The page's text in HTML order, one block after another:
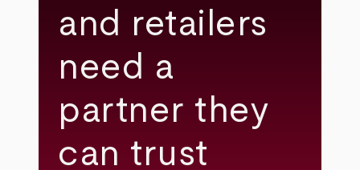
and retailers
need a
partner they
can trust